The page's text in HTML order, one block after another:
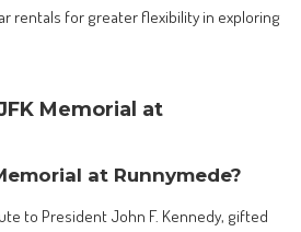
rentals for greater flexibility in exploring
Memorial at
at Runnymede?
to President John F. Kennedy, gifted